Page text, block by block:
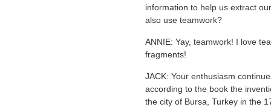
information to help us extract
also use teamwork?
ANNIE: Yay, teamwork! I love
fragments!
JACK: Your enthusiasm
according to the book the
the city of Bursa, Turkey in the